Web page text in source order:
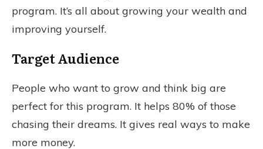
program. It’s all about growing your wealth and
improving yourself.
Target Audience
People who want to grow and think big are
perfect for this program. It helps 80% of those
chasing their dreams. It gives real ways to make
more money.